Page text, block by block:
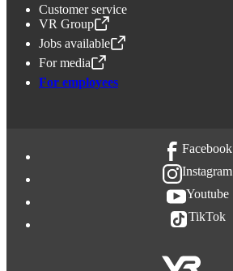
Customer service
VR Group
,Opens in a new tab
Jobs available
,Opens in a new tab
For media
,Opens in a new tab
For employees
Facebook
Instagram
Youtube
TikTok